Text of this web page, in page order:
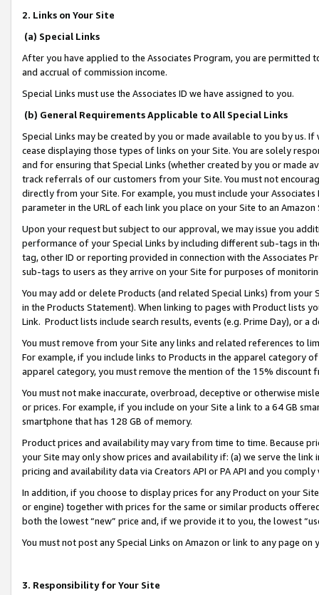
2. Links on Your Site
(a) Special Links
After you have applied to the Associates Program, you are permitted
and accrual of commission income.
Special Links must use the Associates ID we have assigned to you.
(b) General Requirements Applicable to All Special Links
Special Links may be created by you or made available to you by us.
cease displaying those types of links on your Site. You are solely
and for ensuring that Special Links (whether created by you or
track referrals of our customers from your Site. You must not
directly from your Site. For example, you must include your
parameter in the URL of each link you place on your Site to an
Upon your request but subject to our approval, we may issue you
performance of your Special Links by including different sub-tags in
tag, other ID or reporting provided in connection with the Associates
sub-tags to users as they arrive on your Site for purposes of
You may add or delete Products (and related Special Links) from
in the Products Statement). When linking to pages with Product lists
Link. Product lists include search results, events (e.g. Prime Day), or a
You must remove from your Site any links and related references to
For example, if you include links to Products in the apparel category
apparel category, you must remove the mention of the 15% discount
You must not make inaccurate, overbroad, deceptive or otherwise
or prices. For example, if you include on your Site a link to a 64 GB
smartphone that has 128 GB of memory.
Product prices and availability may vary from time to time. Because
your Site may only show prices and availability if: (a) we serve the
pricing and availability data via Creators API or PA API and you
In addition, if you choose to display prices for any Product on your
or engine) together with prices for the same or similar products
both the lowest “new” price and, if we provide it to you, the lowest
You must not post any Special Links on Amazon or link to any page
3. Responsibility for Your Site